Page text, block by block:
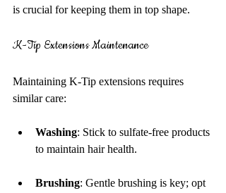
is crucial for keeping them in top shape.
K-Tip Extensions Maintenance
Maintaining K-Tip extensions requires
similar care:
Washing: Stick to sulfate-free products
to maintain hair health.
Brushing: Gentle brushing is key; opt